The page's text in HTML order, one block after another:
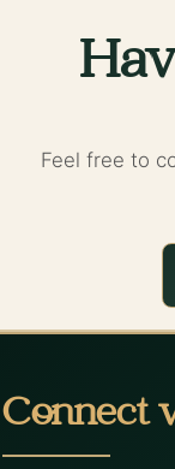
Feel free to
Connect